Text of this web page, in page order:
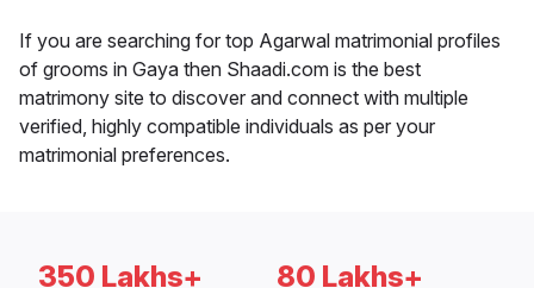
If you are searching for top Agarwal matrimonial profiles
of grooms in Gaya then Shaadi.com is the best
matrimony site to discover and connect with multiple
verified, highly compatible individuals as per your
matrimonial preferences.
350 Lakhs+ 80 Lakhs+